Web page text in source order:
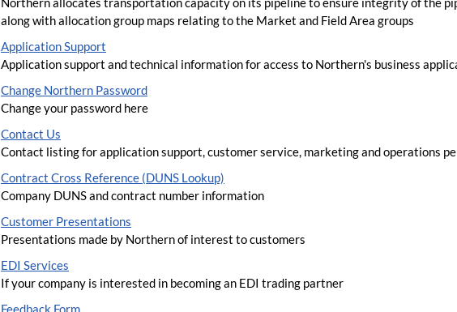
along with allocation group maps relating to the Market and Field Area groups
Application Support
Application support and technical information for access to Northern's business
Change Northern Password
Change your password here
Contact Us
Contact listing for application support, customer service, marketing and operations
Contract Cross Reference (DUNS Lookup)
Company DUNS and contract number information
Customer Presentations
Presentations made by Northern of interest to customers
EDI Services
If your company is interested in becoming an EDI trading partner
Feedback Form